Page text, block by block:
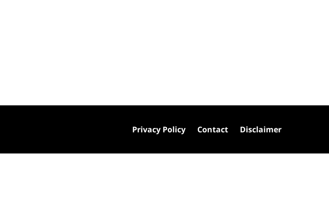
Privacy Policy Contact Disclaimer